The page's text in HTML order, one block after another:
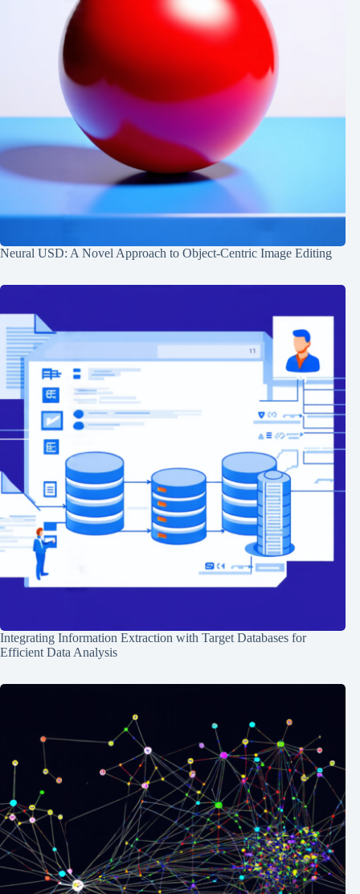
Neural USD: A Novel Approach to Object-Centric Image Editing
Integrating Information Extraction with Target Databases for
Efficient Data Analysis